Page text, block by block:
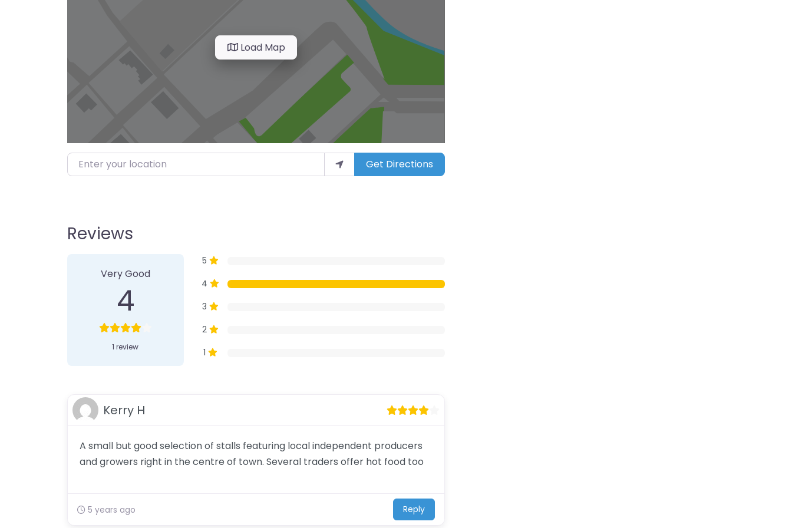
Load Map
Enter your location Get Directions
Reviews
“Farmer’s Market”
Very Good
4
1 review
5
4
3
2
1
Kerry H
A small but good selection of stalls featuring local independent producers
and growers right in the centre of town. Several traders offer hot food too
5 years ago Reply